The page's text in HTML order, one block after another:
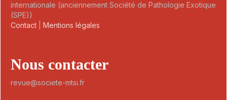
internationale (anciennement Société de Pathologie Exotique
(SPE))
Contact
Mentions légales
Nous contacter
revue@societe-mtsi.fr